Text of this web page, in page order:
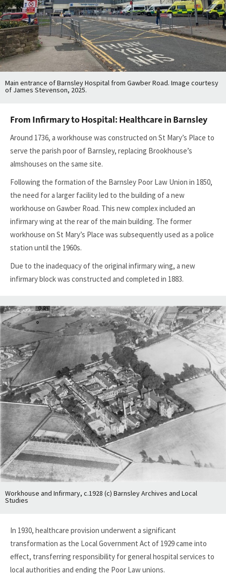
Main entrance of Barnsley Hospital from Gawber Road. Image courtesy
of James Stevenson, 2025.
From Infirmary to Hospital: Healthcare in Barnsley
Around 1736, a workhouse was constructed on St Mary’s Place to
serve the parish poor of Barnsley, replacing Brookhouse’s
almshouses on the same site.
Following the formation of the Barnsley Poor Law Union in 1850,
the need for a larger facility led to the building of a new
workhouse on Gawber Road. This new complex included an
infirmary wing at the rear of the main building. The former
workhouse on St Mary’s Place was subsequently used as a police
station until the 1960s.
Due to the inadequacy of the original infirmary wing, a new
infirmary block was constructed and completed in 1883.
Workhouse and Infirmary, c.1928 (c) Barnsley Archives and Local
Studies
In 1930, healthcare provision underwent a significant
transformation as the Local Government Act of 1929 came into
effect, transferring responsibility for general hospital services to
local authorities and ending the Poor Law unions.